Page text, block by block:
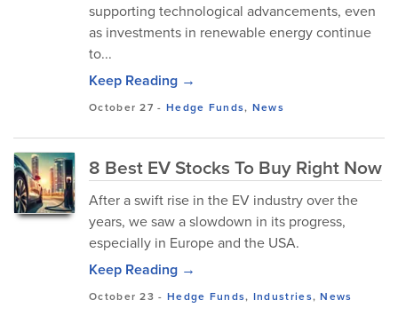
supporting technological advancements, even
as investments in renewable energy continue
to...
Keep Reading →
October 27 - Hedge Funds, News
8 Best EV Stocks To Buy Right Now
After a swift rise in the EV industry over the
years, we saw a slowdown in its progress,
especially in Europe and the USA.
Keep Reading →
October 23 - Hedge Funds, Industries,News